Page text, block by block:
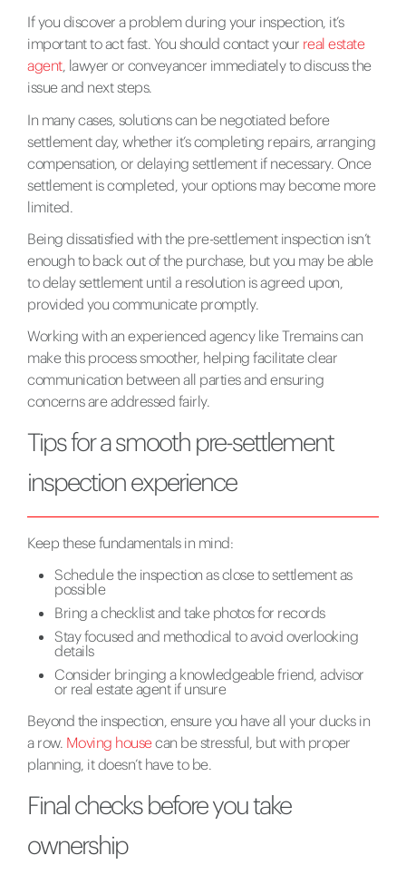
If you discover a problem during your inspection, it’s
important to act fast. You should contact your real estate
agent, lawyer or conveyancer immediately to discuss the
issue and next steps.
In many cases, solutions can be negotiated before
settlement day, whether it’s completing repairs, arranging
compensation, or delaying settlement if necessary. Once
settlement is completed, your options may become more
limited.
Being dissatisfied with the pre-settlement inspection isn’t
enough to back out of the purchase, but you may be able
to delay settlement until a resolution is agreed upon,
provided you communicate promptly.
Working with an experienced agency like Tremains can
make this process smoother, helping facilitate clear
communication between all parties and ensuring
concerns are addressed fairly.
Tips for a smooth pre-settlement
inspection experience
Keep these fundamentals in mind:
Schedule the inspection as close to settlement as
possible
Bring a checklist and take photos for records
Stay focused and methodical to avoid overlooking
details
Consider bringing a knowledgeable friend, advisor
or real estate agent if unsure
Beyond the inspection, ensure you have all your ducks in
a row. Moving housecan be stressful, but with proper
planning, it doesn’t have to be.
Final checks before you take
ownership